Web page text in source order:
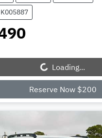
Loading... Loading...
Reserve Now $200